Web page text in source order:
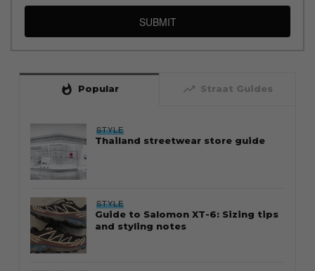
SUBMIT
whatshot Popular trending_up Straat Guides
STYLE
Thailand streetwear store guide
STYLE
Guide to Salomon XT-6: Sizing tips
and styling notes